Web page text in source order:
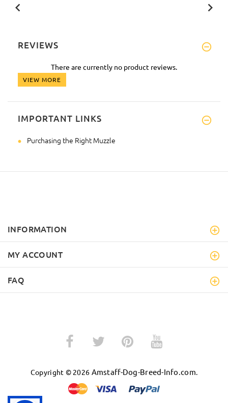
REVIEWS
There are currently no product reviews.
VIEW MORE
IMPORTANT LINKS
Purchasing the Right Muzzle
INFORMATION
MY ACCOUNT
FAQ
Copyright © 2026 Amstaff-Dog-Breed-Info.com.